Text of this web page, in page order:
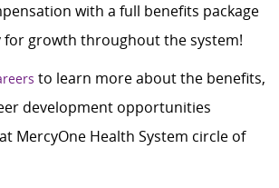
with a full benefits package
growth throughout the system!
to learn more about the benefits,
development opportunities
MercyOne Health System circle of